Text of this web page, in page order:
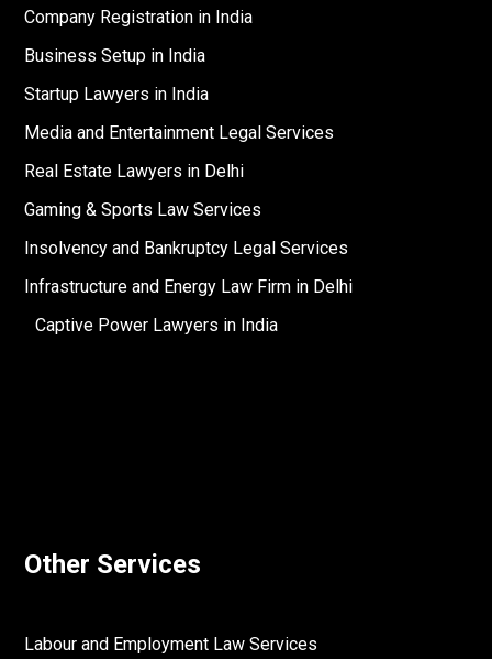
Company Registration in India
Business Setup in India
Startup Lawyers in India
Media and Entertainment Legal Services
Real Estate Lawyers in Delhi
Gaming & Sports Law Services
Insolvency and Bankruptcy Legal Services
Infrastructure and Energy Law Firm in Delhi
Captive Power Lawyers in India
Other Services
Labour and Employment Law Services